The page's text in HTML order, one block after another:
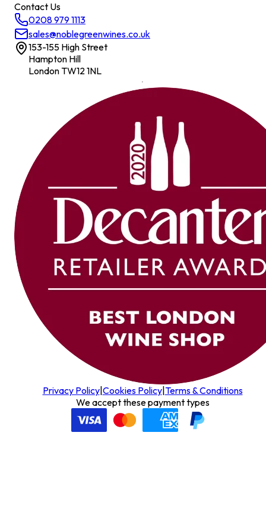
Contact Us
0208 979 1113
sales@noblegreenwines.co.uk
153-155 High Street
Hampton Hill
London TW12 1NL
Privacy Policy| Cookies Policy| Terms & Conditions
We accept these payment types